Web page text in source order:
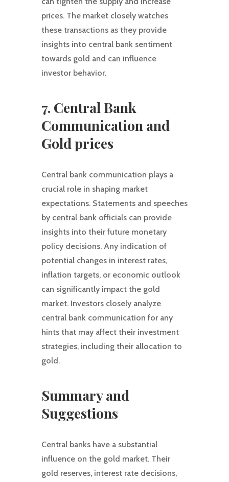
prices. The market closely watches
these transactions as they provide
insights into central bank sentiment
towards gold and can influence
investor behavior.
7. Central Bank
Communication and
Gold prices
Central bank communication plays a
crucial role in shaping market
expectations. Statements and speeches
by central bank officials can provide
insights into their future monetary
policy decisions. Any indication of
potential changes in interest rates,
inflation targets, or economic outlook
can significantly impact the gold
market. Investors closely analyze
central bank communication for any
hints that may affect their investment
strategies, including their allocation to
gold.
Summary and
Suggestions
Central banks have a substantial
influence on the gold market. Their
gold reserves, interest rate decisions,